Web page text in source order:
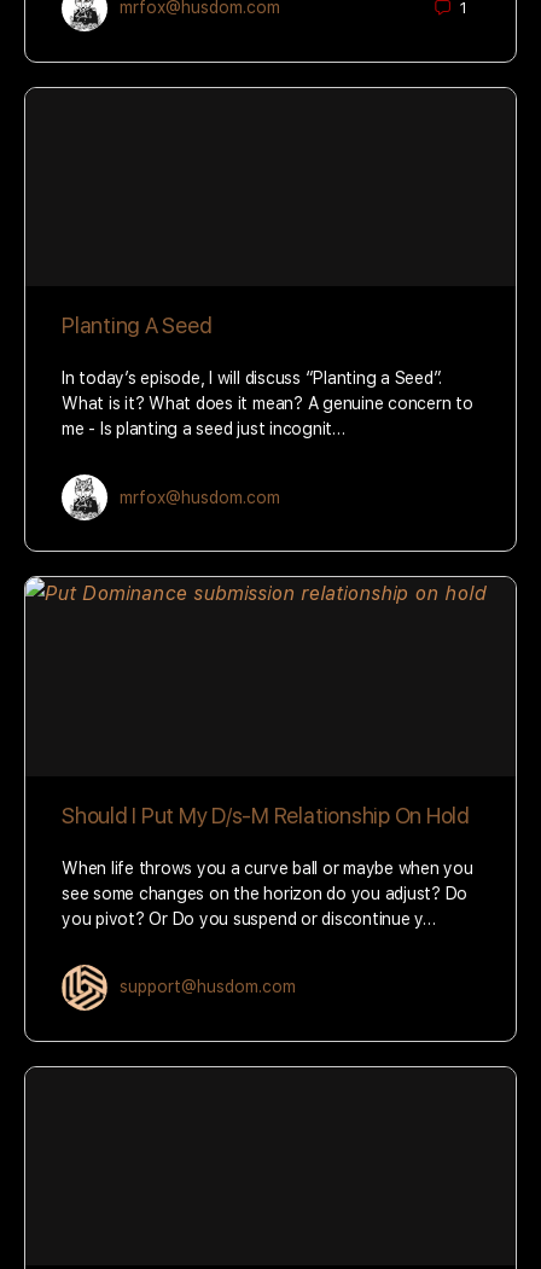
mrfox@husdom.com 1
Planting A Seed
In today’s episode, I will discuss “Planting a Seed”.
What is it? What does it mean? A genuine concern to
me - Is planting a seed just incognit…
mrfox@husdom.com
Should I Put My D/s-M Relationship On Hold
When life throws you a curve ball or maybe when you
see some changes on the horizon do you adjust? Do
you pivot? Or Do you suspend or discontinue y…
support@husdom.com